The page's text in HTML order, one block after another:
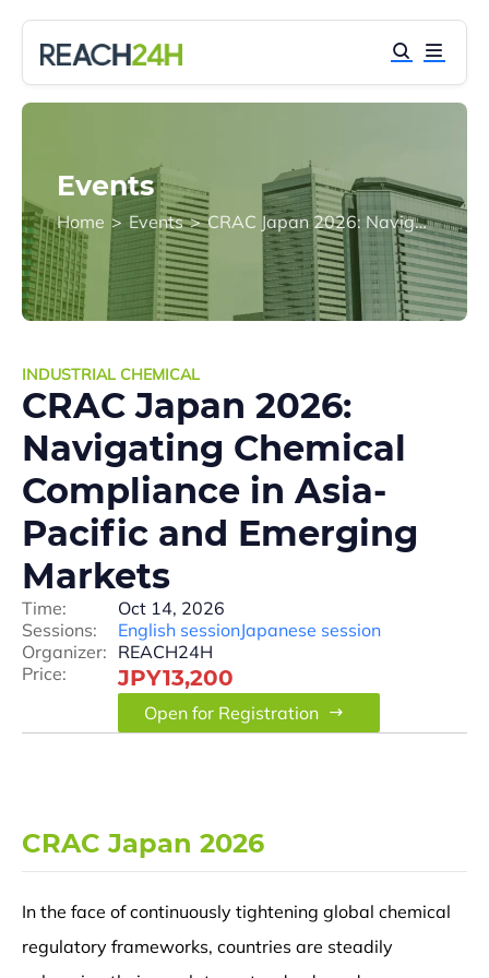
Events
Home > Events > CRAC Japan 2026: Navigating Chemical Compliance in Asia-Pacific and Emerging Markets
INDUSTRIAL CHEMICAL
CRAC Japan 2026:
Navigating Chemical
Compliance in Asia-
Pacific and Emerging
Markets
Time:
Oct 14, 2026
Sessions:
English sessionJapanese session
Organizer: REACH24H
Price:
JPY13,200
Open for Registration
CRAC Japan 2026
In the face of continuously tightening global chemical
regulatory frameworks, countries are steadily